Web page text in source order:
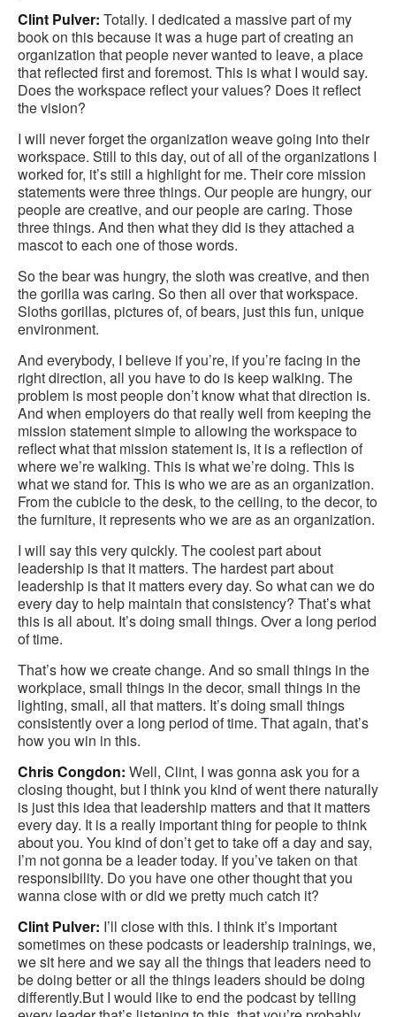
Clint Pulver: Totally. I dedicated a massive part of my
book on this because it was a huge part of creating an
organization that people never wanted to leave, a place
that reflected first and foremost. This is what I would say.
Does the workspace reflect your values? Does it reflect
the vision?
I will never forget the organization weave going into their
workspace. Still to this day, out of all of the organizations I
worked for, it’s still a highlight for me. Their core mission
statements were three things. Our people are hungry, our
people are creative, and our people are caring. Those
three things. And then what they did is they attached a
mascot to each one of those words.
So the bear was hungry, the sloth was creative, and then
the gorilla was caring. So then all over that workspace.
Sloths gorillas, pictures of, of bears, just this fun, unique
environment.
And everybody, I believe if you’re, if you’re facing in the
right direction, all you have to do is keep walking. The
problem is most people don’t know what that direction is.
And when employers do that really well from keeping the
mission statement simple to allowing the workspace to
reflect what that mission statement is, it is a reflection of
where we’re walking. This is what we’re doing. This is
what we stand for. This is who we are as an organization.
From the cubicle to the desk, to the ceiling, to the decor, to
the furniture, it represents who we are as an organization.
I will say this very quickly. The coolest part about
leadership is that it matters. The hardest part about
leadership is that it matters every day. So what can we do
every day to help maintain that consistency? That’s what
this is all about. It’s doing small things. Over a long period
of time.
That’s how we create change. And so small things in the
workplace, small things in the decor, small things in the
lighting, small, all that matters. It’s doing small things
consistently over a long period of time. That again, that’s
how you win in this.
Chris Congdon: Well, Clint, I was gonna ask you for a
closing thought, but I think you kind of went there naturally
is just this idea that leadership matters and that it matters
every day. It is a really important thing for people to think
about you. You kind of don’t get to take off a day and say,
I’m not gonna be a leader today. If you’ve taken on that
responsibility. Do you have one other thought that you
wanna close with or did we pretty much catch it?
Clint Pulver: I’ll close with this. I think it’s important
sometimes on these podcasts or leadership trainings, we,
we sit here and we say all the things that leaders need to
be doing better or all the things leaders should be doing
differently.But I would like to end the podcast by telling